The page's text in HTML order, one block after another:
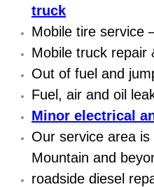
Emergency
Emission
Engine
Engine
Engine
truck
Mobile tire service
Mobile truck repair
Out of fuel and
Fuel, air and oil
Minor electrical
Our service area
Mountain and
roadside diesel